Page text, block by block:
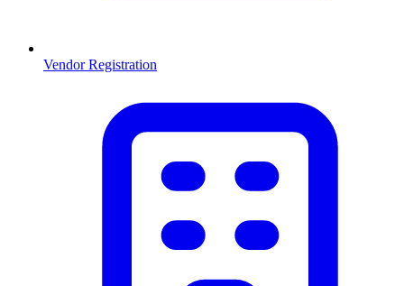
Vendor Registration